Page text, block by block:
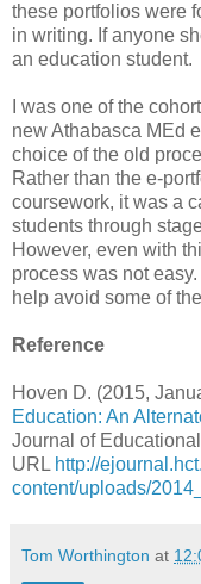
these portfolios were
in writing. If anyone
an education student.
I was one of the
new Athabasca MEd
choice of the old
Rather than the e-
coursework, it was a
students through
However, even with
process was not
help avoid some of
Reference
Hoven D. (2015,
Education: An
Journal of
URL http://
content/uploads/
Tom Worthington at